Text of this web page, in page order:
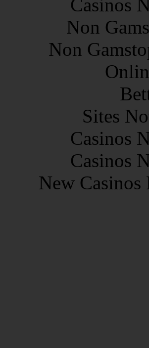
Casinos
Non
Non
Sites
Casinos
Casinos
New